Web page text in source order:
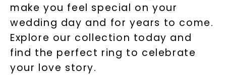
make you feel special on your
wedding day and for years to come.
Explore our collection today and
find the perfect ring to celebrate
your love story.